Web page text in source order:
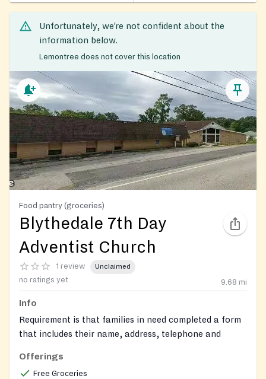
Unfortunately, we’re not confident about the
information below.
Lemontree does not cover this location
Food pantry (groceries)
Blythedale 7th Day
Adventist Church
1 review Unclaimed
no ratings yet 9.68 mi
Info
Requirement is that families in need completed a form
that includes their name, address, telephone and
paper with their name and address how many people
in family.
Offerings
Free Groceries